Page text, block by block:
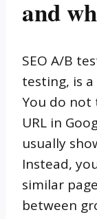
and
SEO A/B
testing, is
You do not
URL in
usually
Instead,
similar
between